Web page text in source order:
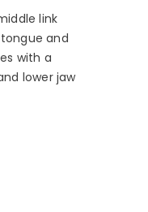
link
and
with a
lower jaw